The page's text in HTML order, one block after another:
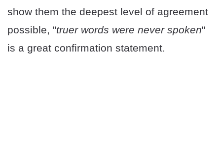
show them the deepest level of agreement
possible, "truer words were never spoken"
is a great confirmation statement.